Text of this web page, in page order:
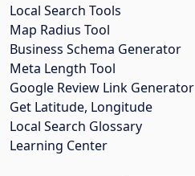
Local Search Tools
Map Radius Tool
Business Schema Generator
Meta Length Tool
Google Review Link Generator
Get Latitude, Longitude
Local Search Glossary
Learning Center